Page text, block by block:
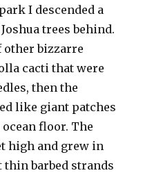
I descended a
trees behind.
other bizzarre
cacti that were
then the
like giant patches
floor. The
high and grew in
thin barbed strands